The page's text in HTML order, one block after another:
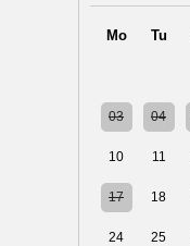
Mo Tu
03 04
10 11
17 18
24 25